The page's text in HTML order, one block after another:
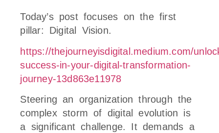
Today’s post focuses on the first
pillar: Digital Vision.
https://thejourneyisdigital.medium.com/
success-in-your-digital-transformation-
journey-13d863e11978
Steering an organization through the
complex storm of digital evolution is
a significant challenge. It demands a